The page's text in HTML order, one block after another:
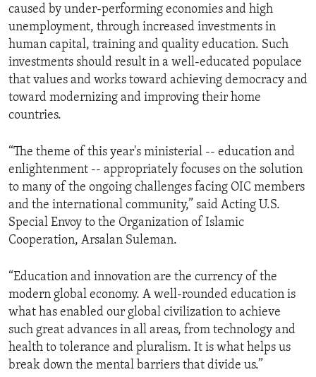
caused by under-performing economies and high
unemployment, through increased investments in
human capital, training and quality education. Such
investments should result in a well-educated populace
that values and works toward achieving democracy and
toward modernizing and improving their home
countries.
“The theme of this year's ministerial -- education and
enlightenment -- appropriately focuses on the solution
to many of the ongoing challenges facing OIC members
and the international community,” said Acting U.S.
Special Envoy to the Organization of Islamic
Cooperation, Arsalan Suleman.
“Education and innovation are the currency of the
modern global economy. A well-rounded education is
what has enabled our global civilization to achieve
such great advances in all areas, from technology and
health to tolerance and pluralism. It is what helps us
break down the mental barriers that divide us.”